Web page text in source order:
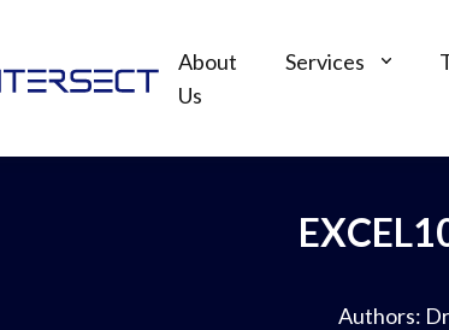
About
Us
Services
Authors: